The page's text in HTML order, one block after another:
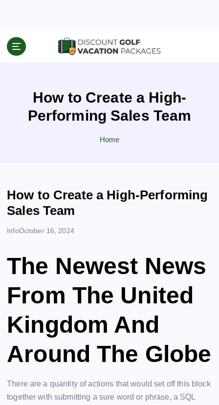
Travel News & Information
How to Create a High-
Performing Sales Team
Home
How to Create a High-Performing
Sales Team
InfoOctober 16, 2024
The Newest News
From The United
Kingdom And
Around The Globe
There are a quantity of actions that would set off this block
together with submitting a sure word or phrase, a SQL